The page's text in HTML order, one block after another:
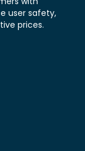
user safety,
prices.